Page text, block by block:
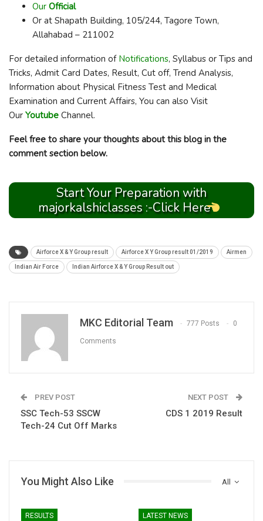
Our Official
Or at Shapath Building, 105/244, Tagore Town,
Allahabad – 211002
For detailed information of Notifications, Syllabus or Tips and
Tricks, Admit Card Dates, Result, Cut off, Trend Analysis,
Information about Physical Fitness Test and Medical
Examination and Current Affairs, You can also Visit
Our Youtube Channel.
Feel free to share your thoughts about this blog in the
comment section below.
Start Your Preparation with
majorkalshiclasses :-Click Here
Airforce X & Y Group result Airforce X Y Group result 01/2019 Airmen
Indian Air Force Indian Airforce X & Y Group Result out
MKC Editorial Team 777 Posts 0
Comments
PREV POST
SSC Tech-53 SSCW
Tech-24 Cut Off Marks
NEXT POST
CDS 1 2019 Result
All
You Might Also Like
RESULTS LATEST NEWS